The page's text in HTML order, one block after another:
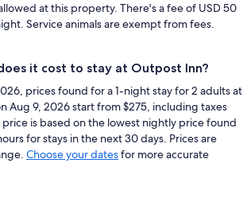
at this property. There's a fee of USD 50
Service animals are exempt from fees.
it cost to stay at Outpost Inn?
prices found for a 1-night stay for 2 adults at
Aug 9, 2026 start from $275, including taxes
price is based on the lowest nightly price found
for stays in the next 30 days. Prices are
Choose your datesfor more accurate